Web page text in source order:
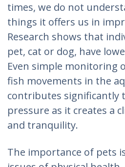
times, we do not
things it offers us in
Research shows that
pet, cat or dog, have
Even simple monitoring
fish movements in the
contributes significantly
pressure as it creates a
and tranquility.
The importance of pets